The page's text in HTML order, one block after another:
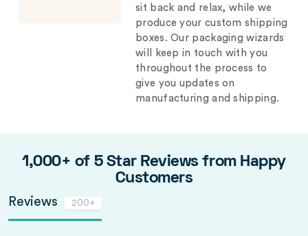
sit back and relax, while we
produce your custom shipping
boxes. Our packaging wizards
will keep in touch with you
throughout the process to
give you updates on
manufacturing and shipping.
1,000+ of 5 Star Reviews from Happy
Customers
Reviews 200+